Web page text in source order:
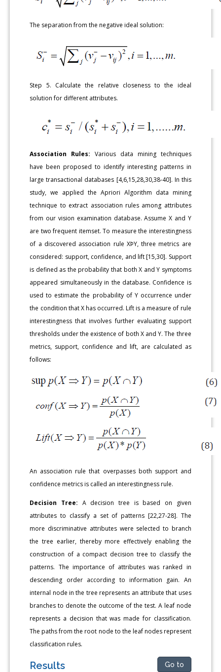
The separation from the negative ideal solution:
Step 5. Calculate the relative closeness to the ideal
solution for different attributes.
Association Rules: Various data mining techniques
have been proposed to identify interesting patterns in
large transactional databases [4,6,15,28,30,38-40]. In this
study, we applied the Apriori Algorithm data mining
technique to extract association rules among attributes
from our vision examination database. Assume X and Y
are two frequent itemset. To measure the interestingness
of a discovered association rule XÞY, three metrics are
considered: support, confidence, and lift [15,30]. Support
is defined as the probability that both X and Y symptoms
appeared simultaneously in the database. Confidence is
used to estimate the probability of Y occurrence under
the condition that X has occurred. Lift is a measure of rule
interestingness that involves further evaluating support
thresholds under the existence of both X and Y. The three
metrics, support, confidence and lift, are calculated as
follows:
An association rule that overpasses both support and
confidence metrics is called an interestingness rule.
Decision Tree: A decision tree is based on given
attributes to classify a set of patterns [22,27-28]. The
more discriminative attributes were selected to branch
the tree earlier, thereby more effectively enabling the
construction of a compact decision tree to classify the
patterns. The importance of attributes was ranked in
descending order according to information gain. An
internal node in the tree represents an attribute that uses
branches to denote the outcome of the test. A leaf node
represents a decision that was made for classification.
The paths from the root node to the leaf nodes represent
classification rules.
Results Go to